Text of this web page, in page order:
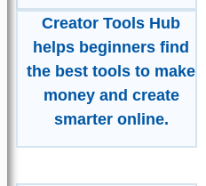
Creator Tools Hub
helps beginners find
the best tools to make
money and create
smarter online.